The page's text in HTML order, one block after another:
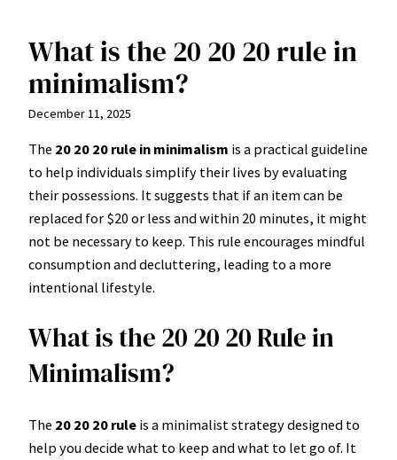
Skip
content
What is the 20 20 20 rule in
minimalism?
December 11, 2025
The 20 20 20 rule in minimalism is a practical guideline
to help individuals simplify their lives by evaluating
their possessions. It suggests that if an item can be
replaced for $20 or less and within 20 minutes, it might
not be necessary to keep. This rule encourages mindful
consumption and decluttering, leading to a more
intentional lifestyle.
What is the 20 20 20 Rule in
Minimalism?
The 20 20 20 rule is a minimalist strategy designed to
help you decide what to keep and what to let go of. It